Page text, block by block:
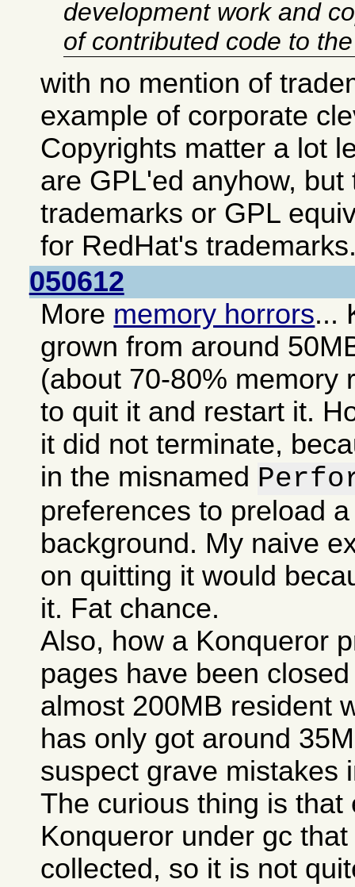
development work and
of contributed code to
with no mention of
example of corporate
Copyrights matter a lot
are GPL'ed anyhow,
trademarks or GPL
for RedHat's
050612
More memory horrors...
grown from around
(about 70-80% memory
to quit it and restart it.
it did not terminate,
in the misnamed
preferences to preload
background. My naive
on quitting it would
it. Fat chance.
Also, how a Konqueror
pages have been
almost 200MB resident
has only got around
suspect grave mistakes
The curious thing is
Konqueror under gc
collected, so it is not